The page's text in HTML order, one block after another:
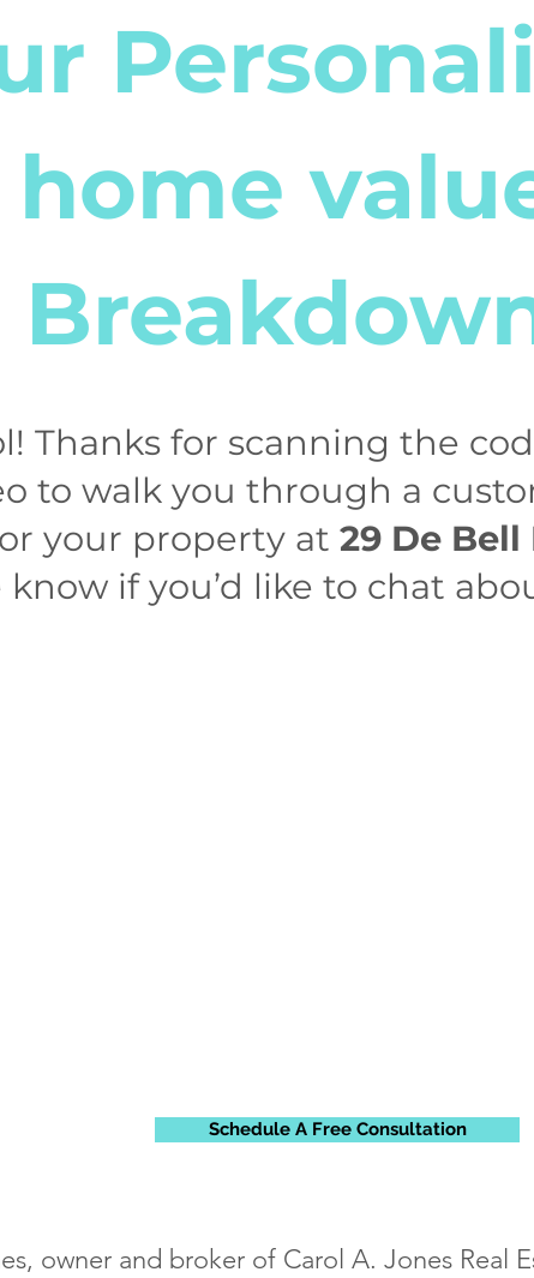
home
Thanks for scanning the
to walk you through a
your property at 29 De Bell
if you’d like to chat
Schedule A Free Consultation
owner and broker of Carol A. Jones Real